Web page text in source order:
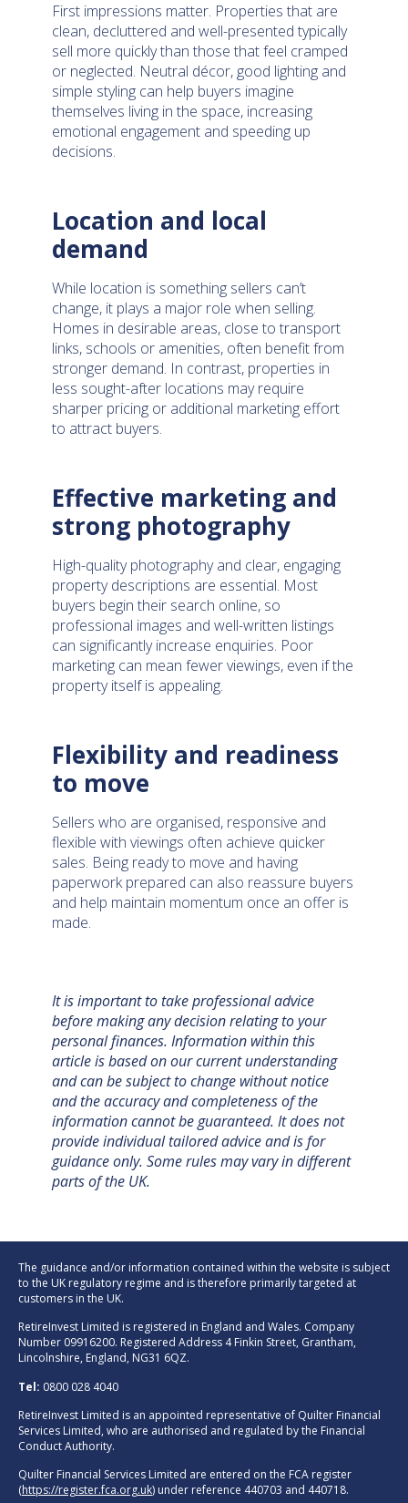
First impressions matter. Properties that are
clean, decluttered and well-presented typically
sell more quickly than those that feel cramped
or neglected. Neutral décor, good lighting and
simple styling can help buyers imagine
themselves living in the space, increasing
emotional engagement and speeding up
decisions.
Location and local
demand
While location is something sellers can’t
change, it plays a major role when selling.
Homes in desirable areas, close to transport
links, schools or amenities, often benefit from
stronger demand. In contrast, properties in
less sought-after locations may require
sharper pricing or additional marketing effort
to attract buyers.
Effective marketing and
strong photography
High-quality photography and clear, engaging
property descriptions are essential. Most
buyers begin their search online, so
professional images and well-written listings
can significantly increase enquiries. Poor
marketing can mean fewer viewings, even if the
property itself is appealing.
Flexibility and readiness
to move
Sellers who are organised, responsive and
flexible with viewings often achieve quicker
sales. Being ready to move and having
paperwork prepared can also reassure buyers
and help maintain momentum once an offer is
made.
It is important to take professional advice
before making any decision relating to your
personal finances. Information within this
article is based on our current understanding
and can be subject to change without notice
and the accuracy and completeness of the
information cannot be guaranteed. It does not
provide individual tailored advice and is for
guidance only. Some rules may vary in different
parts of the UK.
The guidance and/or information contained within the website is subject
to the UK regulatory regime and is therefore primarily targeted at
customers in the UK.
RetireInvest Limited is registered in England and Wales. Company
Number 09916200. Registered Address 4 Finkin Street, Grantham,
Lincolnshire, England, NG31 6QZ.
Tel: 0800 028 4040
RetireInvest Limited is an appointed representative of Quilter Financial
Services Limited, who are authorised and regulated by the Financial
Conduct Authority.
Quilter Financial Services Limited are entered on the FCA register
(https://register.fca.org.uk) under reference 440703 and 440718.